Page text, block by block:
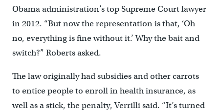
Obama administration’s top Supreme Court lawyer
in 2012. “But now the representation is that, ‘Oh
no, everything is fine without it.’ Why the bait and
switch?” Roberts asked.
The law originally had subsidies and other carrots
to entice people to enroll in health insurance, as
well as a stick, the penalty, Verrilli said. “It’s turned